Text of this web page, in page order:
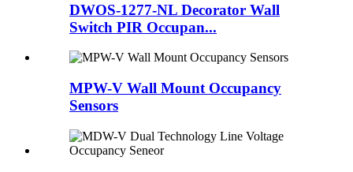
DWOS-1277-NL Decorator Wall
Switch PIR Occupan...
MPW-V Wall Mount Occupancy
Sensors